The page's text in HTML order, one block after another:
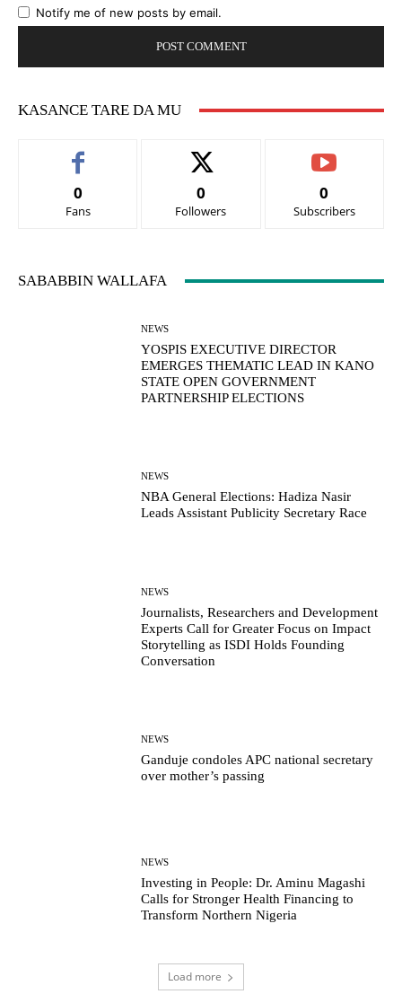
Notify me of new posts by email.
KASANCE TARE DA MU
0
Fans
0
Followers
0
Subscribers
SABABBIN WALLAFA
NEWS
YOSPIS EXECUTIVE DIRECTOR
EMERGES THEMATIC LEAD IN KANO
STATE OPEN GOVERNMENT
PARTNERSHIP ELECTIONS
NEWS
NBA General Elections: Hadiza Nasir
Leads Assistant Publicity Secretary Race
NEWS
Journalists, Researchers and Development
Experts Call for Greater Focus on Impact
Storytelling as ISDI Holds Founding
Conversation
NEWS
Ganduje condoles APC national secretary
over mother’s passing
NEWS
Investing in People: Dr. Aminu Magashi
Calls for Stronger Health Financing to
Transform Northern Nigeria
Load more